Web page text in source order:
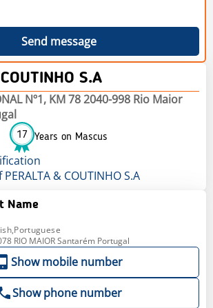
Send message
S.A
Nº1, KM 78 2040-998 Rio Maior
17 Years on Mascus
& COUTINHO S.A
Name
RIO MAIOR Santarém Portugal
Show mobile number
Show phone number